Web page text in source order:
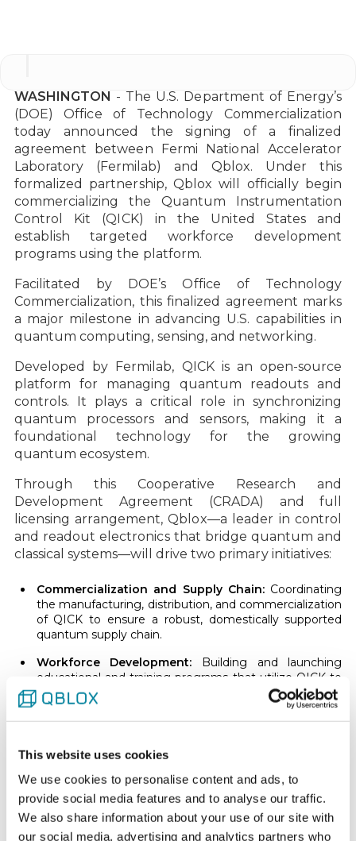
This website uses cookies
We use cookies to personalise content and ads, to
provide social media features and to analyse our traffic.
We also share information about your use of our site with
our social media, advertising and analytics partners who
WASHINGTON - The U.S. Department of Energy’s
(DOE) Office of Technology Commercialization
today announced the signing of a finalized
agreement between Fermi National Accelerator
Laboratory (Fermilab) and Qblox. Under this
formalized partnership, Qblox will officially begin
commercializing the Quantum Instrumentation
Control Kit (QICK) in the United States and
establish targeted workforce development
programs using the platform.
Facilitated by DOE’s Office of Technology
Commercialization, this finalized agreement marks
a major milestone in advancing U.S. capabilities in
quantum computing, sensing, and networking.
Developed by Fermilab, QICK is an open-source
platform for managing quantum readouts and
controls. It plays a critical role in synchronizing
quantum processors and sensors, making it a
foundational technology for the growing
quantum ecosystem.
Through this Cooperative Research and
Development Agreement (CRADA) and full
licensing arrangement, Qblox—a leader in control
and readout electronics that bridge quantum and
classical systems—will drive two primary initiatives:
Commercialization and Supply Chain:Coordinating
the manufacturing, distribution, and commercialization
of QICK to ensure a robust, domestically supported
quantum supply chain.
Workforce Development: Building and launching
educational and training programs that utilize QICK to
give students and professionals hands-on experience,
cultivating a highly skilled talent pool for the U.S.
quantum industry.
“This finalized agreement demonstrates how DOE’s
work together to successfully commercialize
quantum technologies while strengthening U.S.
manufacturing and workforce capabilities,” said